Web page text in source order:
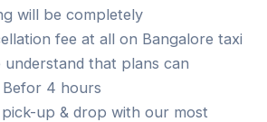
will be completely
fee at all on Bangalore taxi
understand that plans can
4 hours
up & drop with our most